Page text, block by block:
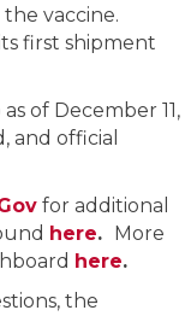
vaccine.
first shipment
of December 11,
and official
for additional
here. More
here.
the